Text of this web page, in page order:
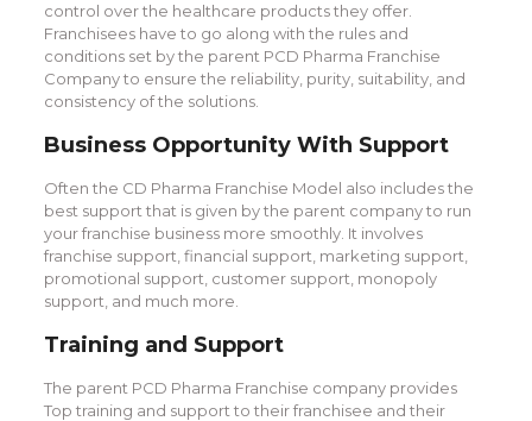
control over the healthcare products they offer.
Franchisees have to go along with the rules and
conditions set by the parent PCD Pharma Franchise
Company to ensure the reliability, purity, suitability, and
consistency of the solutions.
Business Opportunity With Support
Often the CD Pharma Franchise Model also includes the
best support that is given by the parent company to run
your franchise business more smoothly. It involves
franchise support, financial support, marketing support,
promotional support, customer support, monopoly
support, and much more.
Training and Support
The parent PCD Pharma Franchise company provides
Top training and support to their franchisee and their